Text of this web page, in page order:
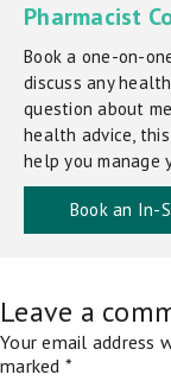
Pharmacist
Book a one-on-
discuss any
question about
health advice,
help you
Book an In-
Leave a
Your email address
marked *